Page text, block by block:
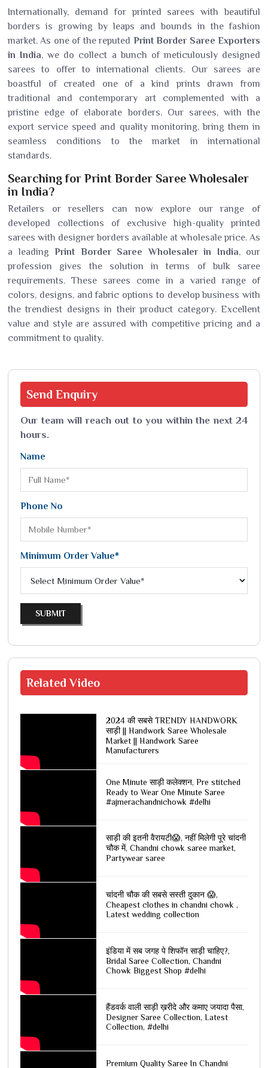
Internationally, demand for printed sarees with beautiful
borders is growing by leaps and bounds in the fashion
market. As one of the reputed Print Border Saree Exporters
in India, we do collect a bunch of meticulously designed
sarees to offer to international clients. Our sarees are
boastful of created one of a kind prints drawn from
traditional and contemporary art complemented with a
pristine edge of elaborate borders. Our sarees, with the
export service speed and quality monitoring, bring them in
seamless conditions to the market in international
standards.
Searching for Print Border Saree Wholesaler
in India?
Retailers or resellers can now explore our range of
developed collections of exclusive high-quality printed
sarees with designer borders available at wholesale price. As
a leading Print Border Saree Wholesaler in India, our
profession gives the solution in terms of bulk saree
requirements. These sarees come in a varied range of
colors, designs, and fabric options to develop business with
the trendiest designs in their product category. Excellent
value and style are assured with competitive pricing and a
commitment to quality.
Send Enquiry
Our team will reach out to you within the next 24
hours.
Name
Phone No
Minimum Order Value*
SUBMIT
RelatedVideo
2024 की सबसे TRENDY HANDWORK
साड़ी || Handwork Saree Wholesale
Market || Handwork Saree
Manufacturers
One Minute साड़ी कलेक्शन, Pre stitched
Ready to Wear One Minute Saree
#ajmerachandnichowk #delhi
साड़ी की इतनी वैरायटी😱, नहीं मिलेगी पूरे चांदनी
चौक में, Chandni chowk saree market,
Partywear saree
चांदनी चौक की सबसे सस्ती दुकान 😱,
Cheapest clothes in chandni chowk ,
Latest wedding collection
इंडिया में सब जगह पे शिफॉन साड़ी चाहिए?,
Bridal Saree Collection, Chandni
Chowk Biggest Shop #delhi
हैंडवर्क वाली साड़ी ख़रीदे और कमाए जयादा पैसा,
Designer Saree Collection, Latest
Collection, #delhi
Premium Quality Saree In Chandni